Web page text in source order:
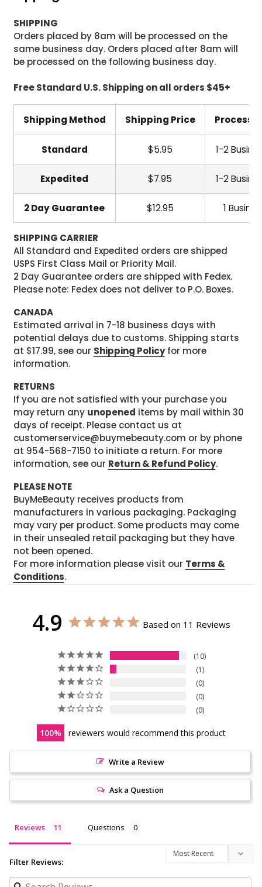
SHIPPING
Orders placed by 8am will be processed on the
same business day. Orders placed after 8am will
be processed on the following business day.
Free Standard U.S. Shipping on all orders $45+
Shipping Method Shipping Price
Standard $5.95 1-2
Expedited $7.95 1-2
2 Day Guarantee $12.95 1
SHIPPING CARRIER
All Standard and Expedited orders are shipped
USPS First Class Mail or Priority Mail.
2 Day Guarantee orders are shipped with Fedex.
Please note: Fedex does not deliver to P.O. Boxes.
CANADA
Estimated arrival in 7-18 business days with
potential delays due to customs. Shipping starts
at $17.99, see our Shipping Policyfor more
information.
RETURNS
If you are not satisfied with your purchase you
may return any unopened items by mail within 30
days of receipt. Please contact us at
customerservice@buymebeauty.com or by phone
at 954-568-7150 to initiate a return. For more
information, see our Return & Refund Policy.
PLEASE NOTE
BuyMeBeauty receives products from
manufacturers in various packaging. Packaging
may vary per product. Some products may come
in their unsealed retail packaging but they have
not been opened.
For more information please visit our Terms &
Conditions.
4.9 Based on 11 Reviews
10
1
0
0
0
100 reviewers would recommend this product
Write a Review
Ask a Question
Reviews Questions
Filter Reviews: